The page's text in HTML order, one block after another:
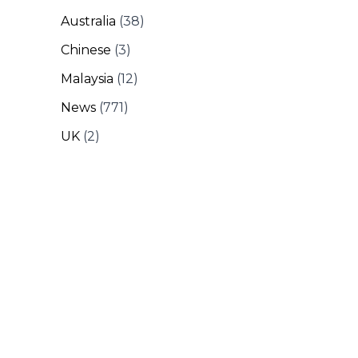
Australia (38)
Chinese (3)
Malaysia (12)
News (771)
UK (2)